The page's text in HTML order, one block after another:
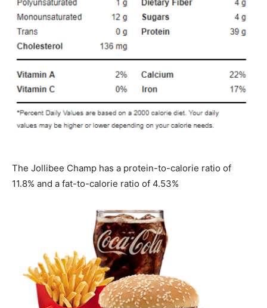
The Jollibee Champ has a protein-to-calorie ratio of
11.8% and a fat-to-calorie ratio of 4.53%